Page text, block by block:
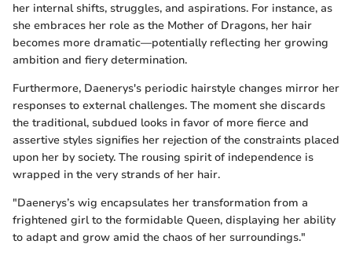
her internal shifts, struggles, and aspirations. For instance, as
she embraces her role as the Mother of Dragons, her hair
becomes more dramatic—potentially reflecting her growing
ambition and fiery determination.
Furthermore, Daenerys's periodic hairstyle changes mirror her
responses to external challenges. The moment she discards
the traditional, subdued looks in favor of more fierce and
assertive styles signifies her rejection of the constraints placed
upon her by society. The rousing spirit of independence is
wrapped in the very strands of her hair.
"Daenerys’s wig encapsulates her transformation from a
frightened girl to the formidable Queen, displaying her ability
to adapt and grow amid the chaos of her surroundings."